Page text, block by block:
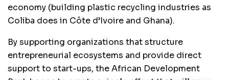
economy (building plastic recycling industries as
Coliba does in Côte d’Ivoire and Ghana).
By supporting organizations that structure
entrepreneurial ecosystems and provide direct
support to start-ups, the African Development